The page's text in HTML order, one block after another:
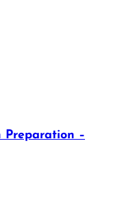
Preparation –